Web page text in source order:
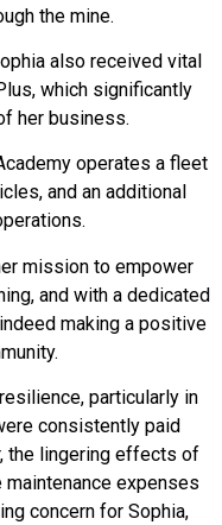
the mine.
also received vital
which significantly
her business.
operates a fleet
and an additional
mission to empower
and with a dedicated
making a positive
particularly in
consistently paid
the lingering effects of
expenses
concern for Sophia,